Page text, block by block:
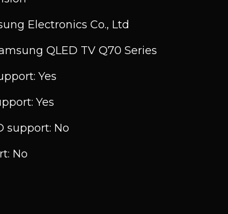
Electronics Co., Ltd
QLED TV Q70 Series
Yes
Yes
support: No
No